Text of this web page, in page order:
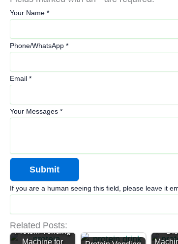
Your Name *
Phone/WhatsApp *
Email *
Your Messages *
If you are a human seeing this field, please leave it
Related Posts:
Protein Vending
Machine for